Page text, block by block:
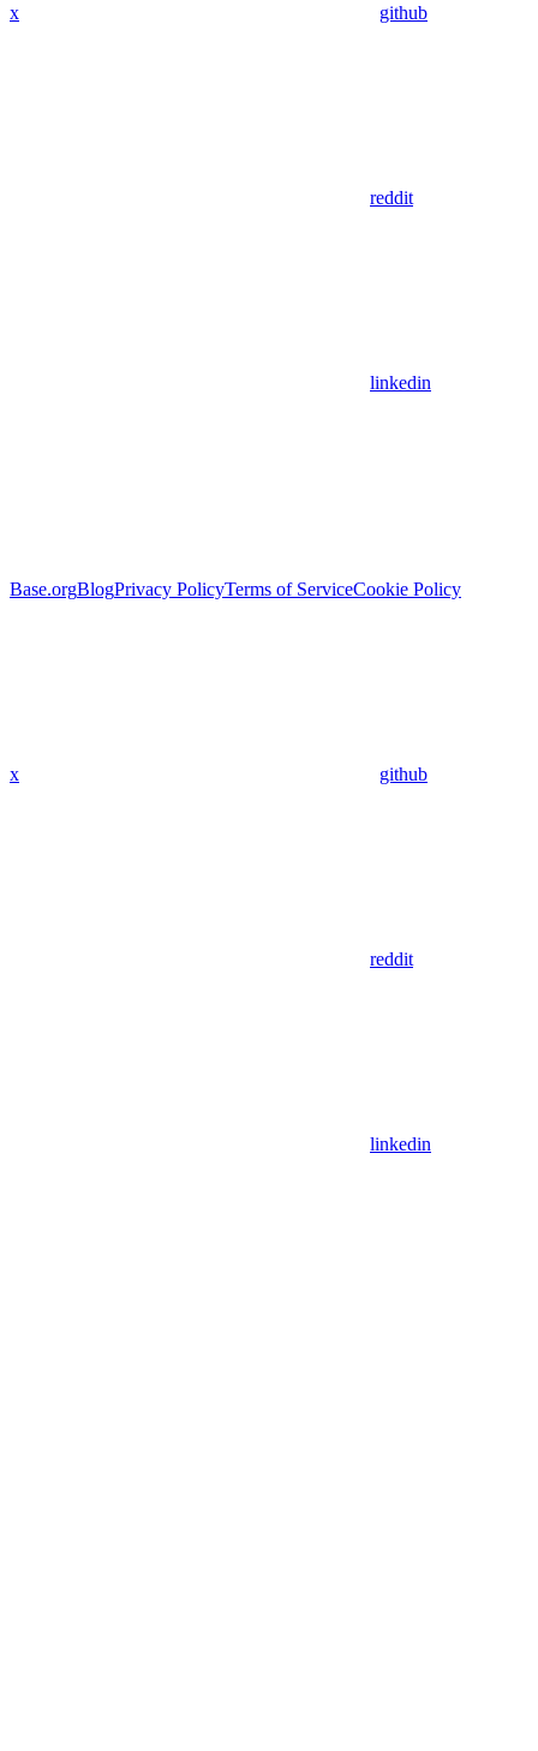
x github
reddit
linkedin
Base.orgBlogPrivacy PolicyTerms of ServiceCookie Policy
x github
reddit
linkedin